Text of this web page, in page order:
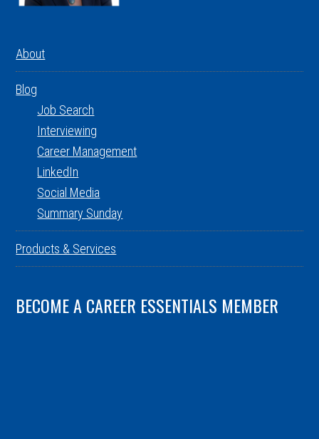
About
Blog
Job Search
Interviewing
Career Management
LinkedIn
Social Media
Summary Sunday
Products & Services
BECOME A CAREER ESSENTIALS MEMBER